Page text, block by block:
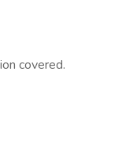
covered.